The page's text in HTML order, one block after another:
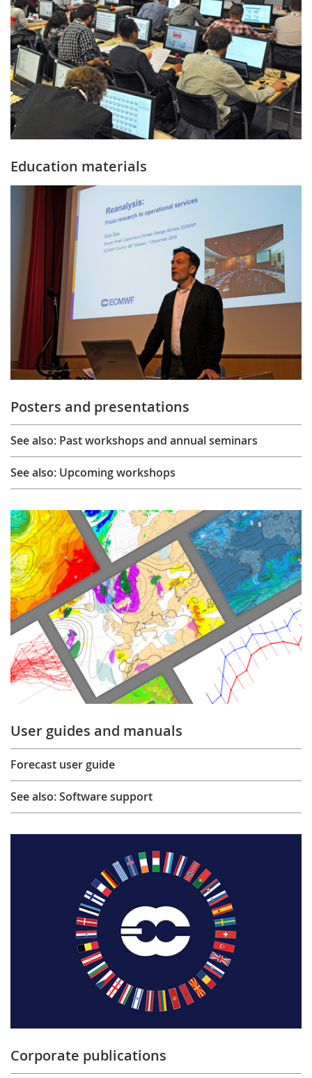
Education materials
Posters and presentations
See also: Past workshops and annual seminars
See also: Upcoming workshops
User guides and manuals
Forecast user guide
See also: Software support
Corporate publications